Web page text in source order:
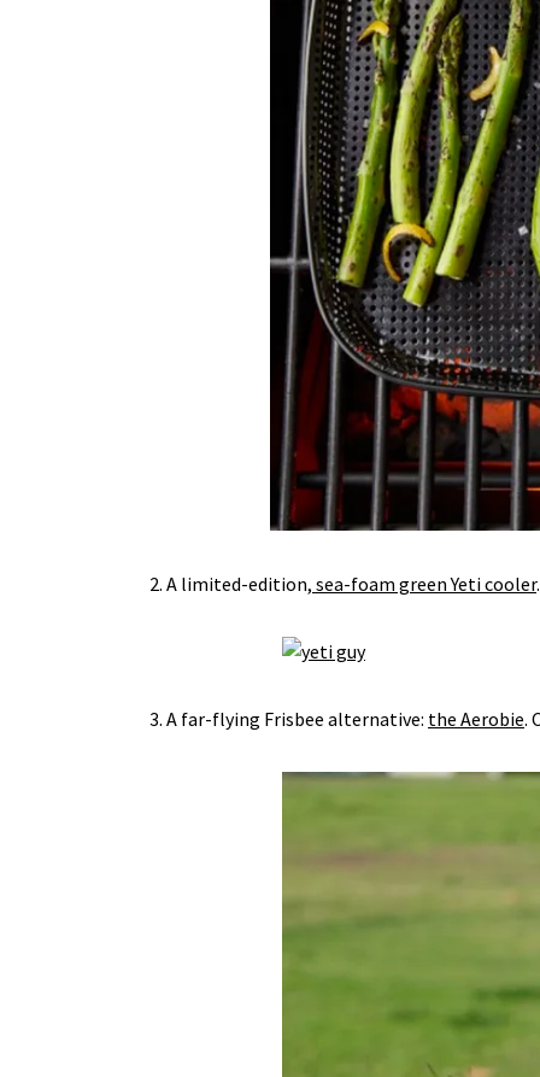
2. A limited-edition, sea-foam green Yeti cooler
3. A far-flying Frisbee alternative: the Aerobie.